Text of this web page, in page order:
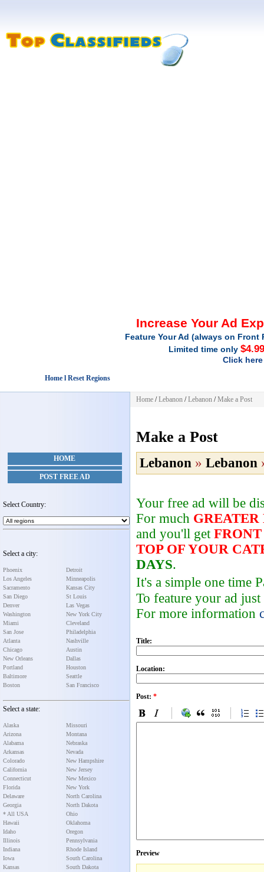
Increase Your Ad
Feature Your Ad (always on
Limited time only
Click
Home l Reset Regions
HOME
POST FREE AD
Select Country:
Select a city:
Phoenix
Los Angeles
Sacramento
San Diego
Denver
Washington
Miami
San Jose
Atlanta
Chicago
New Orleans
Portland
Baltimore
Boston
Detroit
Minneapolis
Kansas City
St Louis
Las Vegas
New York City
Cleveland
Philadelphia
Nashville
Austin
Dallas
Houston
Seattle
San Francisco
Select a state:
Alaska
Arizona
Alabama
Arkansas
Colorado
California
Connecticut
Florida
Delaware
Georgia
* All USA
Hawaii
Idaho
Illinois
Indiana
Iowa
Kansas
Missouri
Montana
Nebraska
Nevada
New Hampshire
New Jersey
New Mexico
New York
North Carolina
North Dakota
Ohio
Oklahoma
Oregon
Pennsylvania
Rhode Island
South Carolina
South Dakota
Home /Lebanon /Lebanon /Make a Post
Make a Post
Lebanon » Lebanon
Your free ad will be
For much GREATER
and you'll get FRONT
TOP OF YOUR
DAYS.
It's a simple one time
To feature your ad
For more information
Title:
Location:
Post: *
Preview